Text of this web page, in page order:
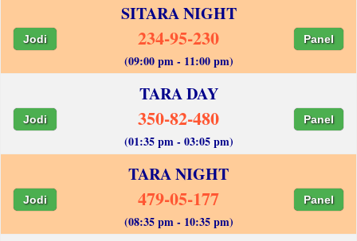
SITARA NIGHT
Jodi 234-95-230 Panel
(09:00 pm - 11:00 pm)
TARA DAY
Jodi 350-82-480 Panel
(01:35 pm - 03:05 pm)
TARA NIGHT
Jodi 479-05-177 Panel
(08:35 pm - 10:35 pm)